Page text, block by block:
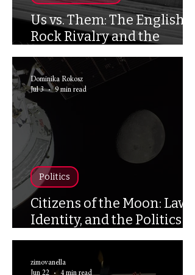
Us vs. Them: The English
Rock Rivalry and the
Politics of Belonging in the
UK
Citizens of the Moon: Law,
Identity, and the Politics of
Space
Politics
Dominika Rokosz
Jul 3
9 min read
zimovanella
Jun 22
4 min read